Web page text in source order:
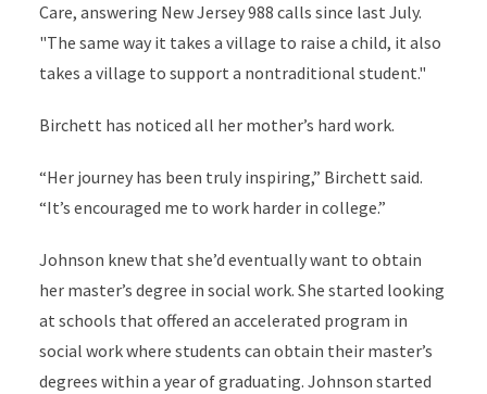
Care, answering New Jersey 988 calls since last July.
"The same way it takes a village to raise a child, it also
takes a village to support a nontraditional student."
Birchett has noticed all her mother’s hard work.
“Her journey has been truly inspiring,” Birchett said.
“It’s encouraged me to work harder in college.”
Johnson knew that she’d eventually want to obtain
her master’s degree in social work. She started looking
at schools that offered an accelerated program in
social work where students can obtain their master’s
degrees within a year of graduating. Johnson started